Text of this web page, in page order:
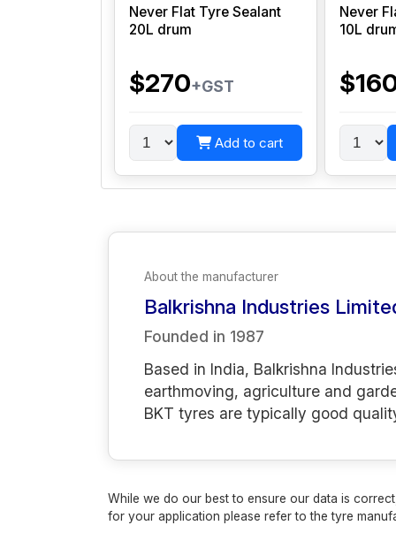
Never Flat Tyre Sealant
20L drum
$270+GST
Add to cart
Never
10L
About the manufacturer
Balkrishna Industries
Founded in 1987
Based in India, Balkrishna
earthmoving, agriculture and
BKT tyres are typically good
While we do our best to ensure our data is
for your application please refer to the tyre